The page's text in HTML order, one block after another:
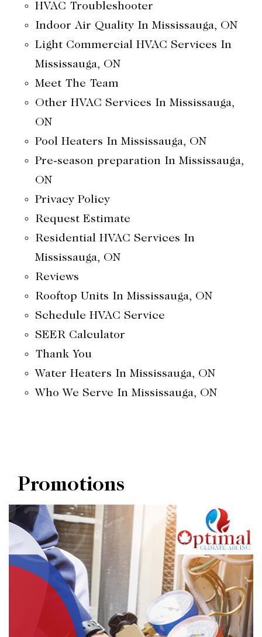
HVAC Troubleshooter
Indoor Air Quality In Mississauga, ON
Light Commercial HVAC Services In
Mississauga, ON
Meet The Team
Other HVAC Services In Mississauga,
ON
Pool Heaters In Mississauga, ON
Pre-season preparation In Mississauga,
ON
Privacy Policy
Request Estimate
Residential HVAC Services In
Mississauga, ON
Reviews
Rooftop Units In Mississauga, ON
Schedule HVAC Service
SEER Calculator
Thank You
Water Heaters In Mississauga, ON
Who We Serve In Mississauga, ON
Promotions